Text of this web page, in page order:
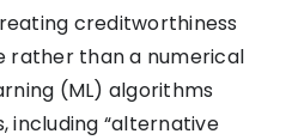
creditworthiness
rather than a numerical
(ML) algorithms
including “alternative